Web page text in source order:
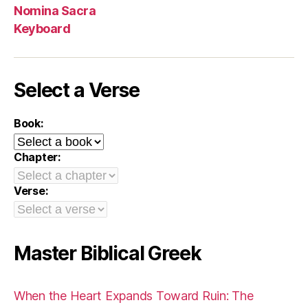
Nomina Sacra
Keyboard
Select a Verse
Book:
Chapter:
Verse:
Master Biblical Greek
When the Heart Expands Toward Ruin: The